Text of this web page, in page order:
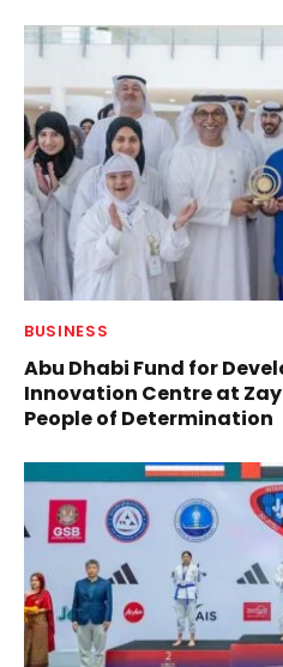
BUSINESS
Abu Dhabi Fund for
Innovation Centre at
People of Determination